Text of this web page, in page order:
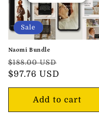
Sale
Naomi Bundle
Regular
price
$188.00 USD
$97.76 USD
Add to cart